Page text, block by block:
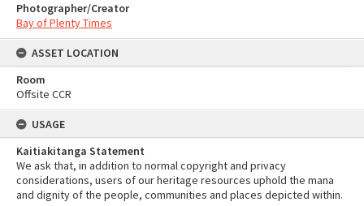
Photographer/Creator
Bay of Plenty Times
ASSET LOCATION
Room
Offsite CCR
USAGE
Kaitiakitanga Statement
We ask that, in addition to normal copyright and privacy
considerations, users of our heritage resources uphold the mana
and dignity of the people, communities and places depicted within.